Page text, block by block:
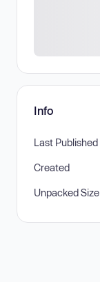
Info
Last Published
Created
Unpacked Size